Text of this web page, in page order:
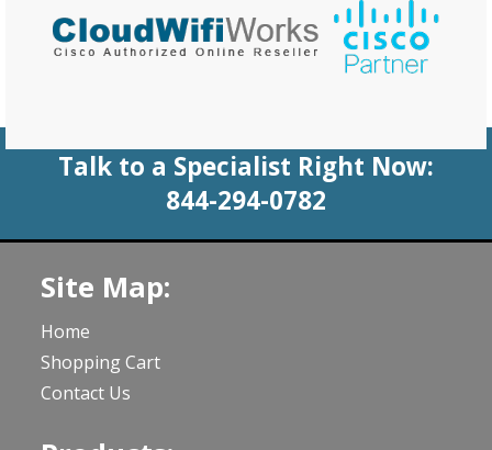
Talk to a Specialist Right Now:
844-294-0782
Site Map:
Home
Shopping Cart
Contact Us